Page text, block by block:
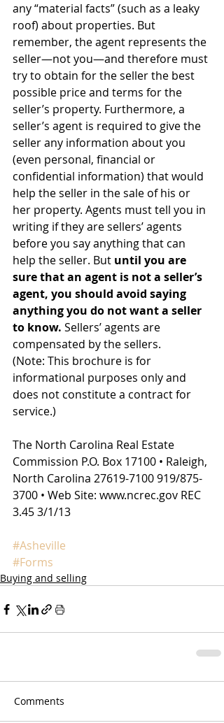
any “material facts” (such as a leaky
roof) about properties. But
remember, the agent represents the
seller—not you—and therefore must
try to obtain for the seller the best
possible price and terms for the
seller’s property. Furthermore, a
seller’s agent is required to give the
seller any information about you
(even personal, financial or
confidential information) that would
help the seller in the sale of his or
her property. Agents must tell you in
writing if they are sellers’ agents
before you say anything that can
help the seller. But until you are
sure that an agent is not a seller’s
agent, you should avoid saying
anything you do not want a seller
to know. Sellers’ agents are
compensated by the sellers.
(Note: This brochure is for
informational purposes only and
does not constitute a contract for
service.)
The North Carolina Real Estate
Commission P.O. Box 17100 • Raleigh,
North Carolina 27619-7100 919/875-
3700 • Web Site: www.ncrec.gov REC
3.45 3/1/13
#Asheville
#Forms
Buying and selling
Comments